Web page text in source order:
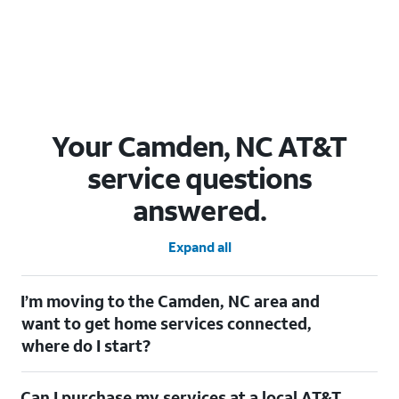
Your Camden, NC AT&T
service questions
answered.
Expand all
I’m moving to the Camden, NC area and
want to get home services connected,
where do I start?